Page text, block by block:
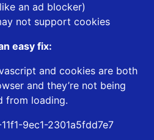
an ad blocker)
not support cookies
easy fix:
and cookies are both
and they’re not being
from loading.
9ec1-2301a5fdd7e7